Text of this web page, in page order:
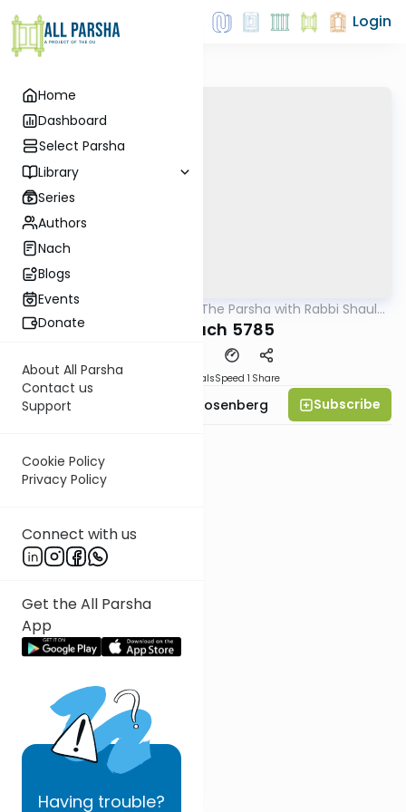
Home
Dashboard
Select Parsha
Library
Series
Authors
Nach
Blogs
Events
Donate
About All Parsha
Contact us
Support
Cookie Policy
Privacy Policy
Connect with us
Get the All Parsha
App
Having trouble?
Login
Parsha AllParsha Pondering The Parsha with Rabbi Shaul
Aryeh Rosenberg
Vayishlach 5785
MaterialsSpeed 1 Share
Rabbi Shaul Aryeh Rosenberg Subscribe